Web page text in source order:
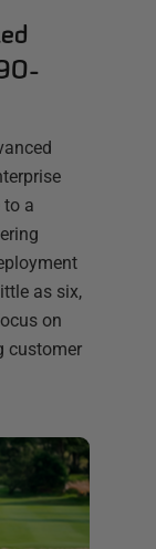
to a
as six,
on
customer